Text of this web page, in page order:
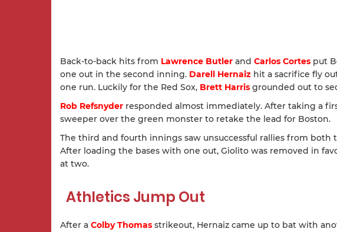
Back-to-back hits from Lawrence Butler and Carlos Cortes put
one out in the second inning. Darell Hernaiz hit a sacrifice fly
one run. Luckily for the Red Sox, Brett Harris grounded out to
Rob Refsnyder responded almost immediately. After taking a
sweeper over the green monster to retake the lead for Boston.
The third and fourth innings saw unsuccessful rallies from
After loading the bases with one out, Giolito was removed in
at two.
Athletics Jump Out
After a Colby Thomas strikeout, Hernaiz came up to bat with